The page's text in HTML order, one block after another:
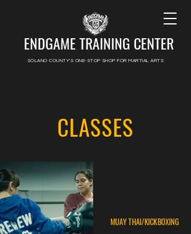
ENDGAME TRAINING CENTER
SOLANO COUNTY'S ONE-STOP SHOP FOR MARTIAL ARTS
CLASSES
MUAY THAI/KICKBOXING